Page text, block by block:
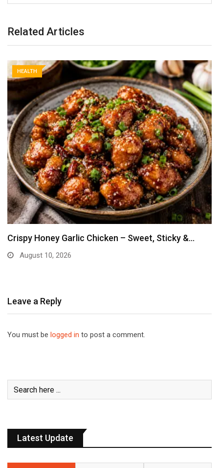
Related Articles
HEALTH
Crispy Honey Garlic Chicken – Sweet, Sticky &…
August 10, 2026
Leave a Reply
You must be logged in to post a comment.
Latest Update